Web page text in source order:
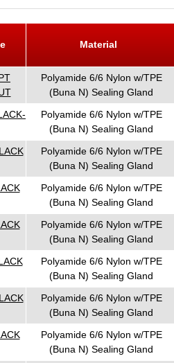
Material
Polyamide 6/6 Nylon w/TPE
(Buna N) Sealing Gland
Polyamide 6/6 Nylon w/TPE
(Buna N) Sealing Gland
Polyamide 6/6 Nylon w/TPE
(Buna N) Sealing Gland
Polyamide 6/6 Nylon w/TPE
(Buna N) Sealing Gland
Polyamide 6/6 Nylon w/TPE
(Buna N) Sealing Gland
Polyamide 6/6 Nylon w/TPE
(Buna N) Sealing Gland
Polyamide 6/6 Nylon w/TPE
(Buna N) Sealing Gland
Polyamide 6/6 Nylon w/TPE
(Buna N) Sealing Gland